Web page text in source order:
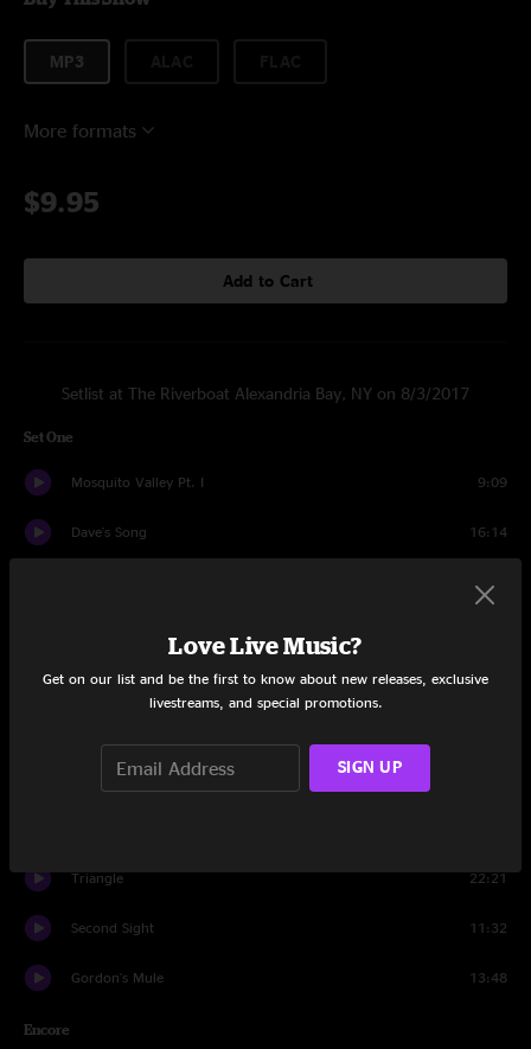
MP3
More formats
$9.95
Add to Cart
Setlist at The Riverboat Alexandria Bay, NY on 8/3/2017
Set One
Mosquito Valley Pt. I 9:09
Dave's Song 16:14
Run Like Hell 15:24
Triangle 22:21
Second Sight 11:32
Gordon's Mule 13:48
Encore
Love Live Music?
Get on our list and be the first to know about new releases, exclusive
livestreams, and special promotions.
SIGN UP